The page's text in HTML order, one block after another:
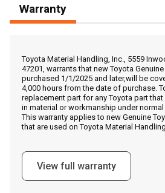
Call Now
Message the Dealer
Write to Us
Please update the 'Deliver To' Postal
Warranty
Toyota Material Handling, Inc., 5559
47201, warrants that new Toyota
purchased 1/1/2025 and later,will be
4,000 hours from the date of purchase.
replacement part for any Toyota part
in material or workmanship under normal
This warranty applies to new Genuine
that are used on Toyota Material
View full warranty